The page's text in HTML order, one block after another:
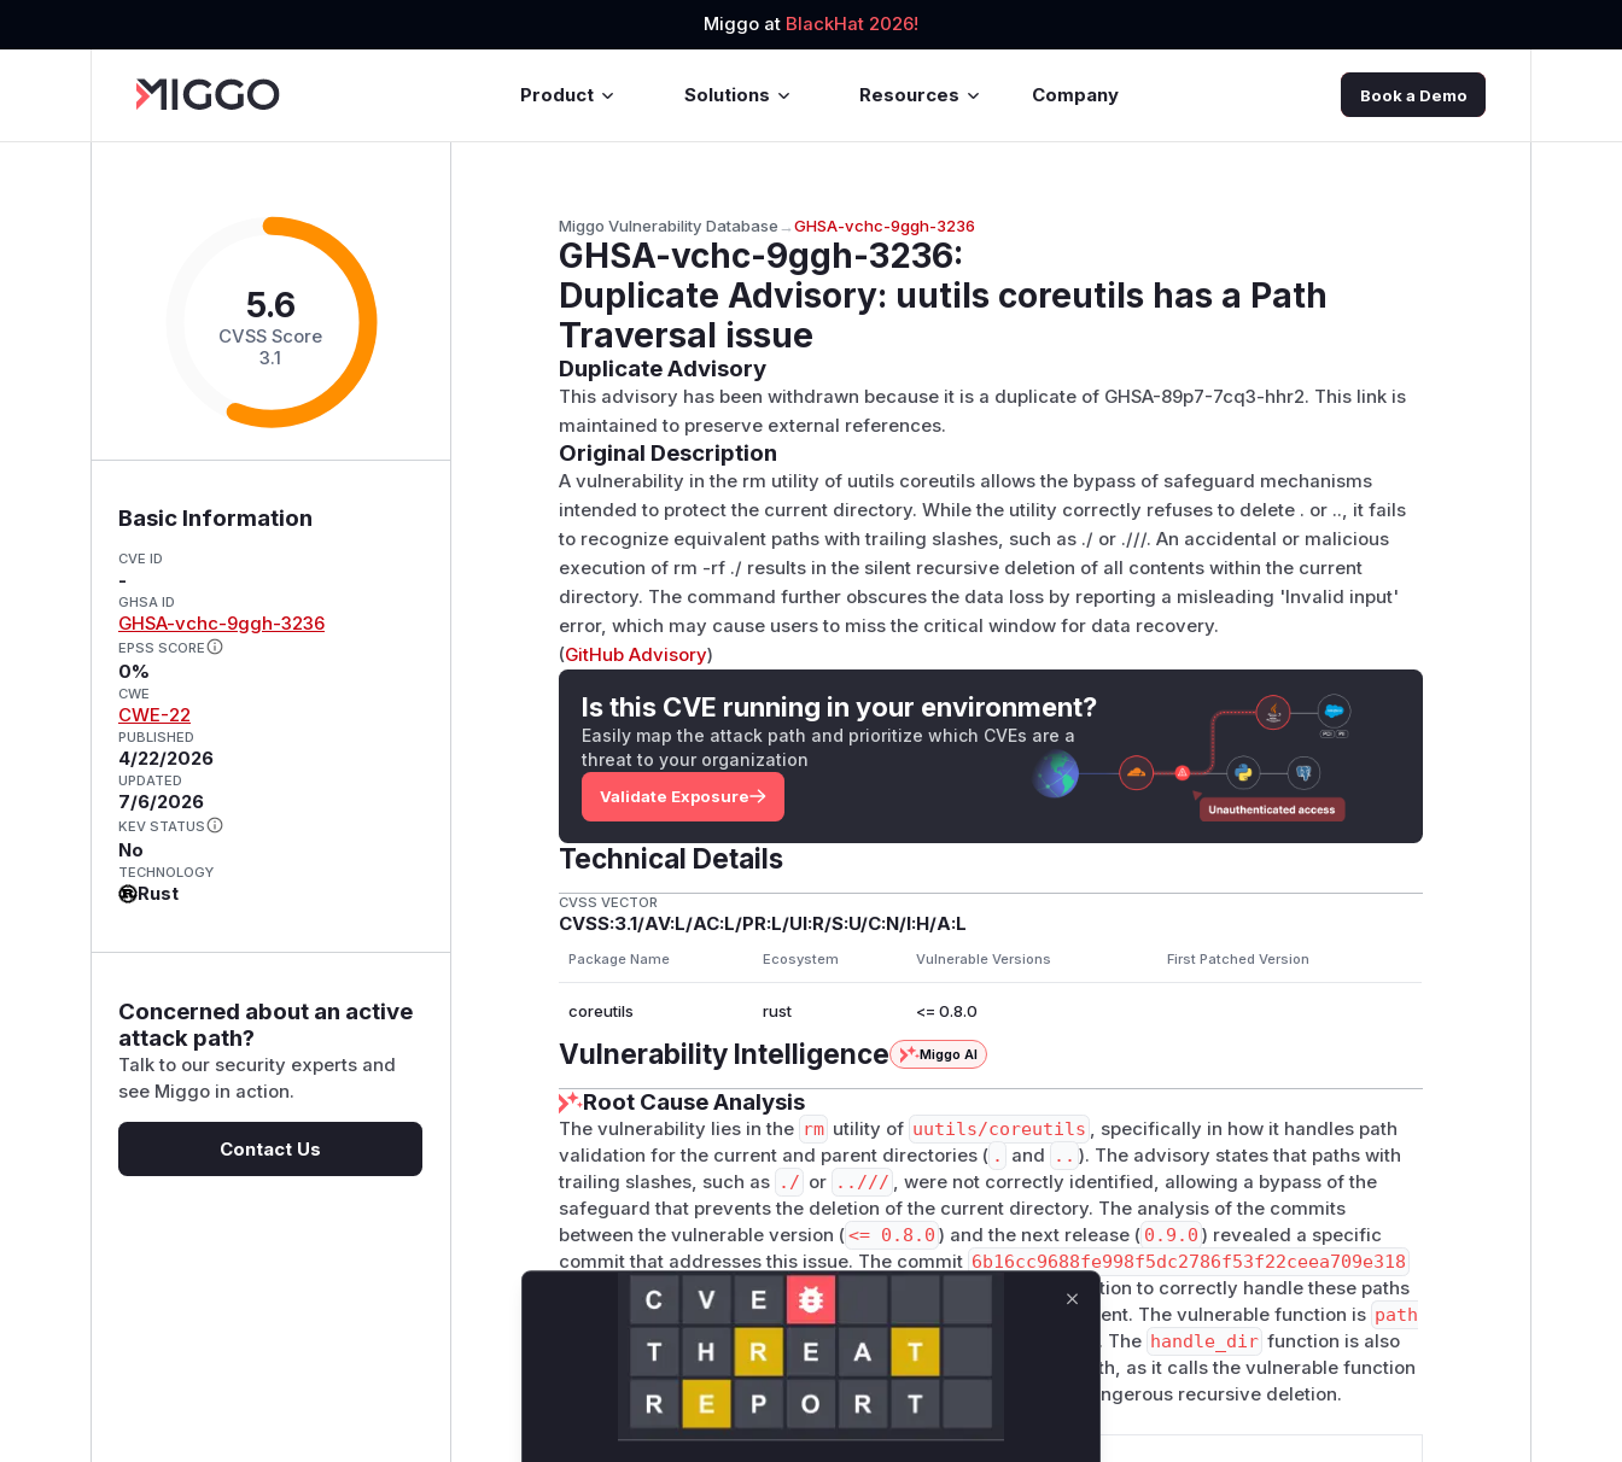
Miggo at BlackHat 2026!
Product Solutions Resources Company Book a Demo
5.6
CVSS Score
3.1
Basic Information
CVE ID
-
GHSA ID
GHSA-vchc-9ggh-3236
EPSS SCORE
0%
CWE
CWE-22
PUBLISHED
4/22/2026
UPDATED
7/6/2026
KEV STATUS
No
TECHNOLOGY
Rust
Concerned about an active
attack path?
Talk to our security experts and
see Miggo in action.
Contact Us
Miggo Vulnerability Database→GHSA-vchc-9ggh-3236
GHSA-vchc-9ggh-3236:
Duplicate Advisory: uutils coreutils has a Path
Traversal issue
Duplicate Advisory
This advisory has been withdrawn because it is a duplicate of GHSA-89p7-7cq3-hhr2. This link is
maintained to preserve external references.
Original Description
A vulnerability in the rm utility of uutils coreutils allows the bypass of safeguard mechanisms
intended to protect the current directory. While the utility correctly refuses to delete . or .., it fails
to recognize equivalent paths with trailing slashes, such as ./ or .///. An accidental or malicious
execution of rm -rf ./ results in the silent recursive deletion of all contents within the current
directory. The command further obscures the data loss by reporting a misleading 'Invalid input'
error, which may cause users to miss the critical window for data recovery.
(GitHub Advisory)
Is this CVE running in your environment?
Easily map the attack path and prioritize which CVEs are a
threat to your organization
Validate Exposure
Technical Details
CVSS VECTOR
CVSS:3.1/AV:L/AC:L/PR:L/UI:R/S:U/C:N/I:H/A:L
Package Name Ecosystem Vulnerable Versions First Patched Version
coreutils rust <= 0.8.0
Vulnerability Intelligence Miggo AI
Root Cause Analysis
The vulnerability lies in the rm utility of uutils/coreutils , specifically in how it handles path
validation for the current and parent directories ( . and .. ). The advisory states that paths with
trailing slashes, such as ./ or ../// , were not correctly identified, allowing a bypass of the
safeguard that prevents the deletion of the current directory. The analysis of the commits
between the vulnerable version (<= 0.8.0 ) and the next release ( 0.9.0 ) revealed a specific
commit that addresses this issue. The commit 6b16cc9688fe998f5dc2786f53f22ceea709e318
rewrites the
path_is_current_or_parent_directory
function to correctly handle these paths
by stripping trailing slashes before checking the path component. The vulnerable function is path
_is_current_or_parent_directory
due to its flawed logic. The handle_dir function is also
identified as a key function in the vulnerability's execution path, as it calls the vulnerable function
and, based on its incorrect return value, proceeds with the dangerous recursive deletion.
Vulnerable functions
Close